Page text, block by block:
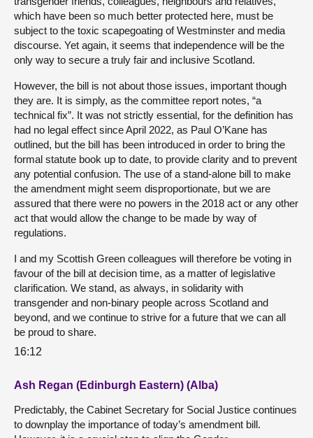
which have been so much better protected here, must be
subject to the toxic scapegoating of Westminster and media
discourse. Yet again, it seems that independence will be the
only way to secure a truly fair and inclusive Scotland.
However, the bill is not about those issues, important though
they are. It is simply, as the committee report notes, “a
technical fix”. It was not strictly essential, for the definition has
had no legal effect since April 2022, as Paul O’Kane has
outlined, but the bill has been introduced in order to bring the
formal statute book up to date, to provide clarity and to prevent
any potential confusion. The use of a stand-alone bill to make
the amendment might seem disproportionate, but we are
assured that there were no powers in the 2018 act or any other
act that would allow the change to be made by way of
regulations.
I and my Scottish Green colleagues will therefore be voting in
favour of the bill at decision time, as a matter of legislative
clarification. We stand, as always, in solidarity with
transgender and non-binary people across Scotland and
beyond, and we continue to strive for a future that we can all
be proud to share.
16:12
Ash Regan (Edinburgh Eastern) (Alba)
Predictably, the Cabinet Secretary for Social Justice continues
to downplay the importance of today’s amendment bill.